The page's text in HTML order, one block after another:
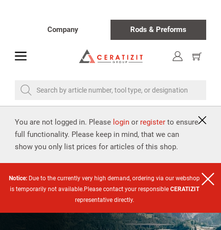
Company Rods & Preforms
toggle
Show
cart
Search by article number, tool type, or designation
You are not logged in. Please login or register to ensure
full functionality. Please keep in mind, that we can
show you only list prices for articles of this shop.
Notice: Due to the currently very high demand, ordering via our webshop
is temporarily not available.Please contact your responsible CERATIZIT
representative directly.